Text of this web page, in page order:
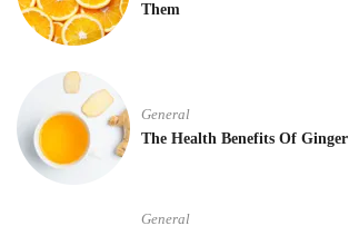
Them
General
The Health Benefits Of Ginger
General